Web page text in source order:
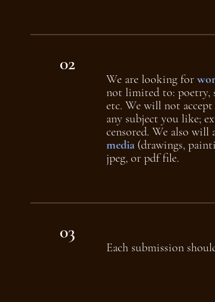
02
We are looking for
not limited to: poetry,
etc. We will not accept
any subject you like;
censored. We also will
media (drawings,
jpeg, or pdf file.
03
Each submission